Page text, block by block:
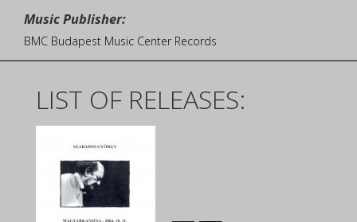
Music Publisher:
BMC Budapest Music Center Records
LIST OF RELEASES: